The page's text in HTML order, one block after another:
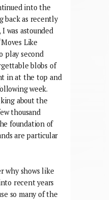
into the
back as recently
was astounded
Like
play second
blobs of
in at the top and
week.
about the
thousand
foundation of
are particular
why shows like
recent years
so many of the